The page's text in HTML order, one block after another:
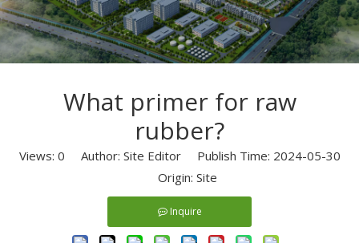
What primer for raw
rubber?
Views: 0 Author: Site Editor Publish Time: 2024-05-30
Origin: Site
Inquire